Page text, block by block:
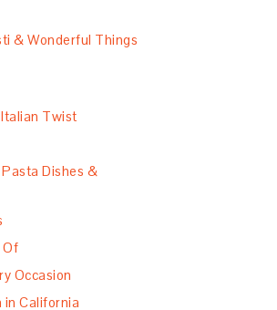
& Wonderful Things
Twist
Dishes &
Of
Occasion
in California